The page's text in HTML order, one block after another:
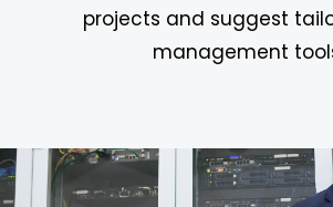
projects and suggest
management